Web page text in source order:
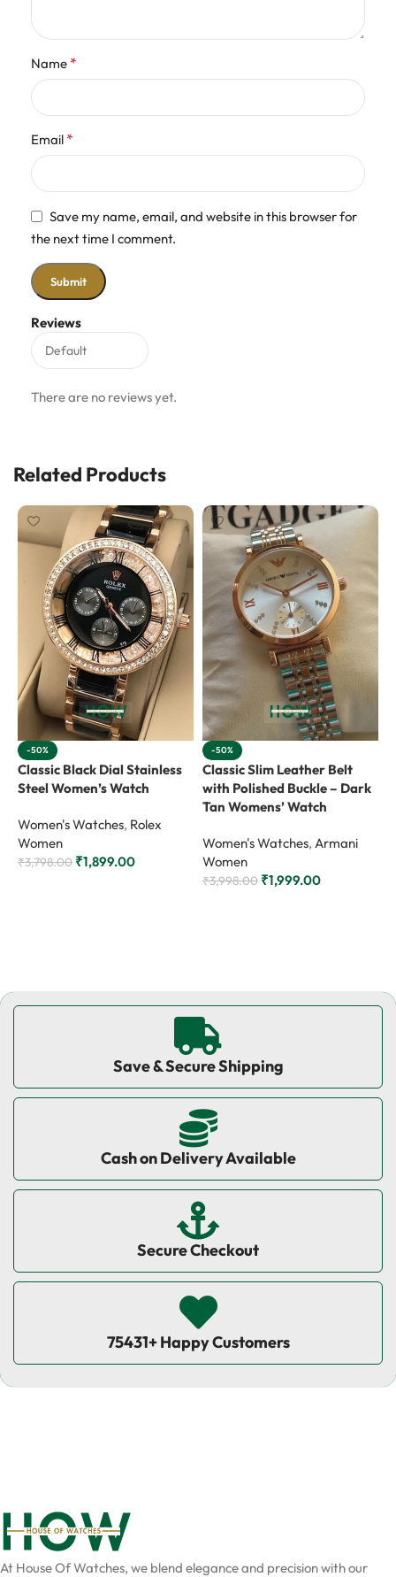
Reviews
There are no reviews yet.
Name *
Email *
Save my name, email, and website in this browser for
the next time I comment.
Related Products
-50%
Classic Black Dial Stainless
Steel Women’s Watch
Women's Watches, Rolex
Women
₹3,798.00 ₹1,899.00
-50%
Classic Slim Leather Belt
with Polished Buckle – Dark
Tan Womens’ Watch
Women's Watches, Armani
Women
₹3,998.00 ₹1,999.00
Save & Secure Shipping
Cash on Delivery Available
Secure Checkout
75431+ Happy Customers
At House Of Watches, we blend elegance and precision with our